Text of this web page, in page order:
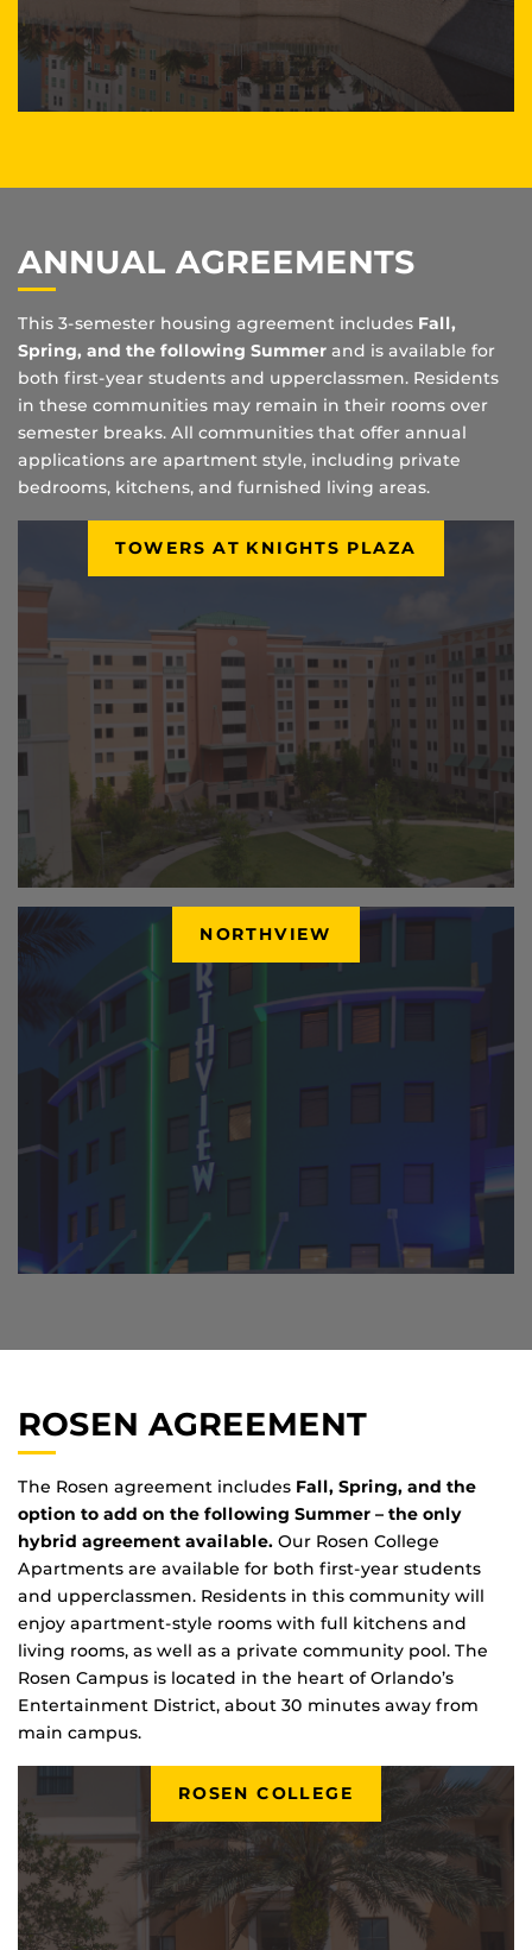
ANNUAL AGREEMENTS
This 3-semester housing agreement includes Fall,
Spring, and the following Summer and is available for
both first-year students and upperclassmen. Residents
in these communities may remain in their rooms over
semester breaks. All communities that offer annual
applications are apartment style, including private
bedrooms, kitchens, and furnished living areas.
TOWERS AT KNIGHTS PLAZA
NORTHVIEW
ROSEN AGREEMENT
The Rosen agreement includes Fall, Spring, and the
option to add on the following Summer – the only
hybrid agreement available. Our Rosen College
Apartments are available for both first-year students
and upperclassmen. Residents in this community will
enjoy apartment-style rooms with full kitchens and
living rooms, as well as a private community pool. The
Rosen Campus is located in the heart of Orlando’s
Entertainment District, about 30 minutes away from
main campus.
ROSEN COLLEGE